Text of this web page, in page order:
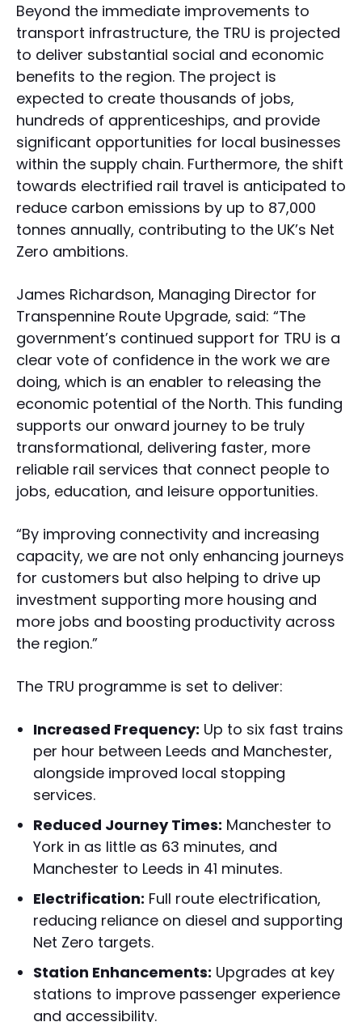
Beyond the immediate improvements to
transport infrastructure, the TRU is projected
to deliver substantial social and economic
benefits to the region. The project is
expected to create thousands of jobs,
hundreds of apprenticeships, and provide
significant opportunities for local businesses
within the supply chain. Furthermore, the shift
towards electrified rail travel is anticipated to
reduce carbon emissions by up to 87,000
tonnes annually, contributing to the UK’s Net
Zero ambitions.
James Richardson, Managing Director for
Transpennine Route Upgrade, said: “The
government’s continued support for TRU is a
clear vote of confidence in the work we are
doing, which is an enabler to releasing the
economic potential of the North. This funding
supports our onward journey to be truly
transformational, delivering faster, more
reliable rail services that connect people to
jobs, education, and leisure opportunities.
“By improving connectivity and increasing
capacity, we are not only enhancing journeys
for customers but also helping to drive up
investment supporting more housing and
more jobs and boosting productivity across
the region.”
The TRU programme is set to deliver:
Increased Frequency: Up to six fast trains
per hour between Leeds and Manchester,
alongside improved local stopping
services.
Reduced Journey Times: Manchester to
York in as little as 63 minutes, and
Manchester to Leeds in 41 minutes.
Electrification: Full route electrification,
reducing reliance on diesel and supporting
Net Zero targets.
Station Enhancements: Upgrades at key
stations to improve passenger experience
and accessibility.